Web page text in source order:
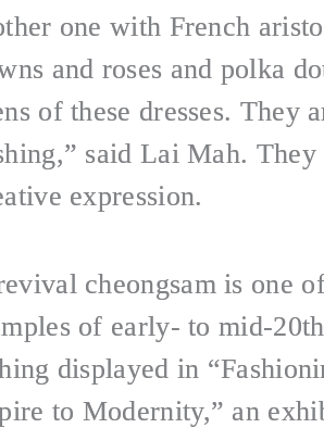
one with French
and roses and polka
of these dresses. They
said Lai Mah. They
expression.
cheongsam is one
of early- to mid-
displayed in
to Modernity,” an